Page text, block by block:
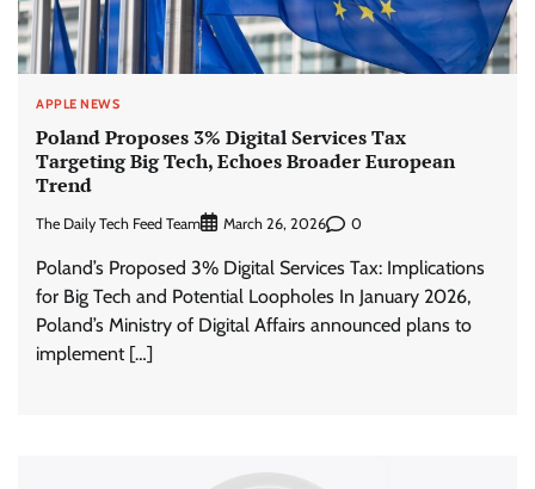
APPLE NEWS
Poland Proposes 3% Digital Services Tax
Targeting Big Tech, Echoes Broader European
Trend
The Daily Tech Feed Team March 26, 2026 0
Poland’s Proposed 3% Digital Services Tax: Implications
for Big Tech and Potential Loopholes In January 2026,
Poland’s Ministry of Digital Affairs announced plans to
implement […]